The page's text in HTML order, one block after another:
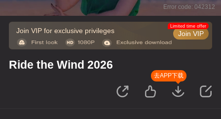
Error code: 042312
Join VIP for exclusive privileges Join VIP
Limited time offer
Ride the Wind 2026
去APP下载